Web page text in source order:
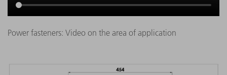
Power fasteners: Video on the area of application